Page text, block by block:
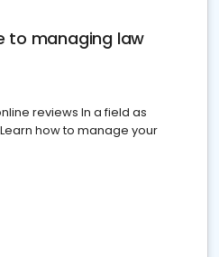
to managing law
reviews In a field as
how to manage your